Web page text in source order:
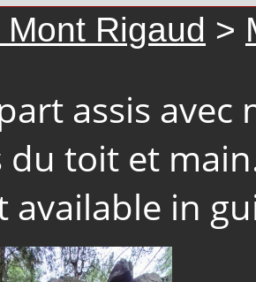
Rigaud >
assis avec
du toit et
available in